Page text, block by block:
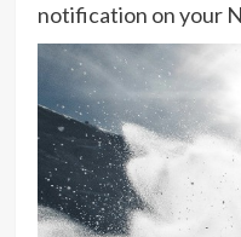
notification on your